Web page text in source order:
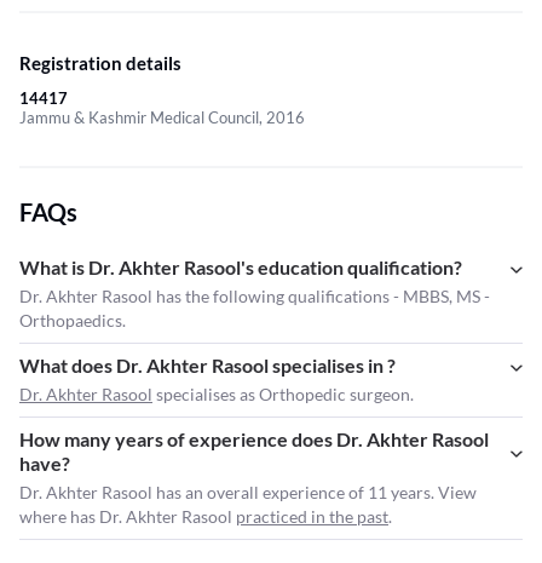
Registration details
14417
Jammu & Kashmir Medical Council, 2016
FAQs
What is Dr. Akhter Rasool's education qualification?
Dr. Akhter Rasool has the following qualifications - MBBS, MS -
Orthopaedics.
What does Dr. Akhter Rasool specialises in ?
Dr. Akhter Rasool specialises as Orthopedic surgeon.
How many years of experience does Dr. Akhter Rasool
have?
Dr. Akhter Rasool has an overall experience of 11 years. View
where has Dr. Akhter Rasool practiced in the past.